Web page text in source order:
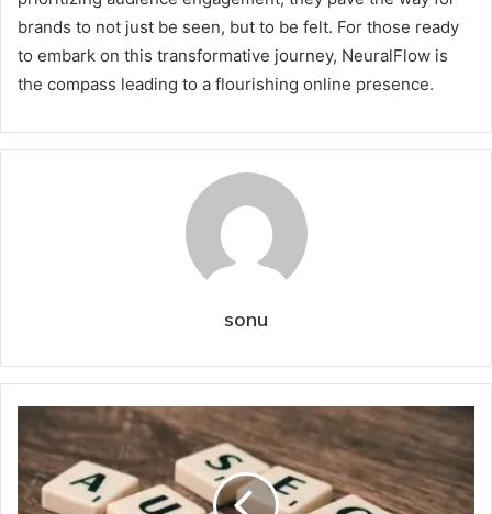
brands to not just be seen, but to be felt. For those ready
to embark on this transformative journey, NeuralFlow is
the compass leading to a flourishing online presence.
sonu